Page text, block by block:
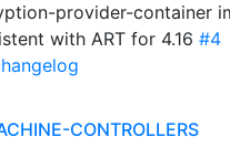
provider-container
with ART for 4.16 #4
CONTROLLERS